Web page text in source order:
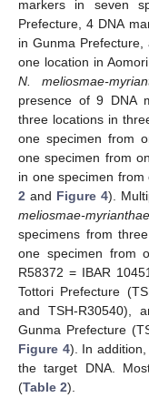
markers in seven
Prefecture, 4 DNA
in Gunma
one location in
N. meliosmae-
presence of 9 DNA
three locations in
one specimen from
one specimen from
in one specimen
2 and Figure 4).
meliosmae-myrianthae
specimens from
one specimen from
R58372 = IBAR
Tottori Prefecture
and TSH-R30540),
Gunma Prefecture
Figure 4). In
the target DNA.
(Table 2).